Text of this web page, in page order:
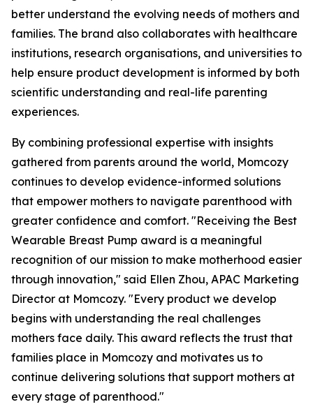
better understand the evolving needs of mothers and
families. The brand also collaborates with healthcare
institutions, research organisations, and universities to
help ensure product development is informed by both
scientific understanding and real-life parenting
experiences.
By combining professional expertise with insights
gathered from parents around the world, Momcozy
continues to develop evidence-informed solutions
that empower mothers to navigate parenthood with
greater confidence and comfort. "Receiving the Best
Wearable Breast Pump award is a meaningful
recognition of our mission to make motherhood easier
through innovation," said Ellen Zhou, APAC Marketing
Director at Momcozy. "Every product we develop
begins with understanding the real challenges
mothers face daily. This award reflects the trust that
families place in Momcozy and motivates us to
continue delivering solutions that support mothers at
every stage of parenthood."